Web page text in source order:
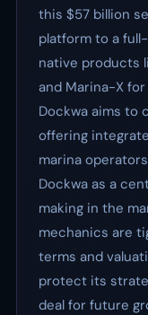
this $57 billion
platform to a
native products
and Marina-X
Dockwa aims to
offering
marina
Dockwa as a
making in the
mechanics are
terms and
protect its
deal for future